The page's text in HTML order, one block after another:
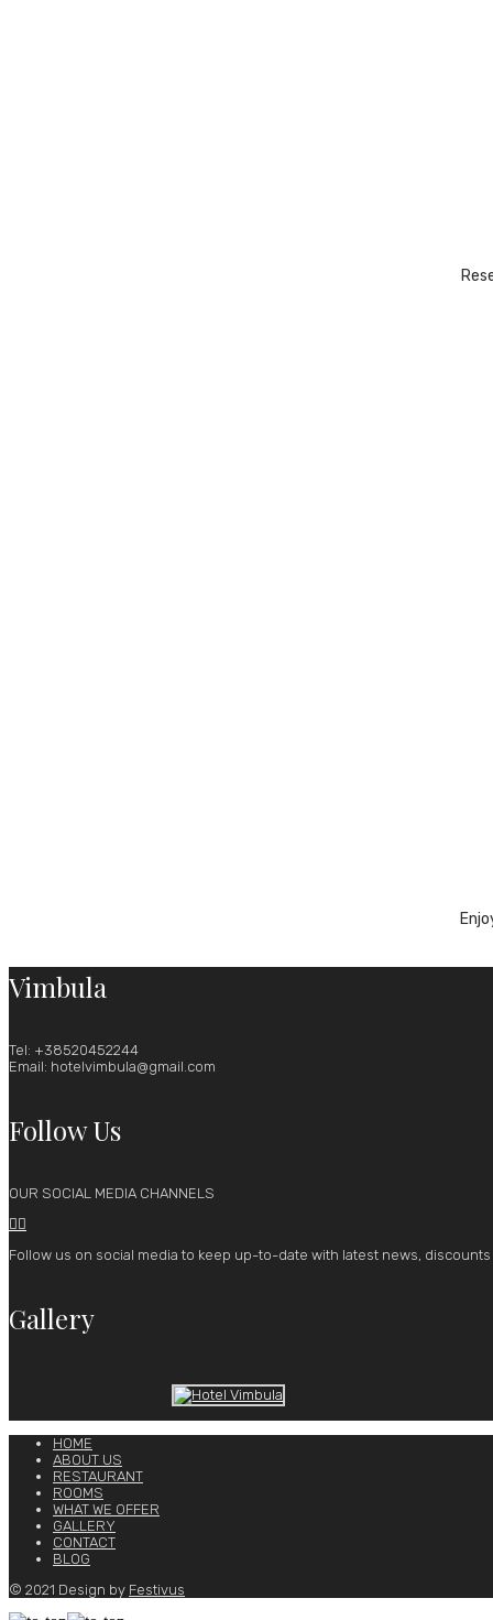
Vimbula
Tel: +38520452244
Email: hotelvimbula@gmail.com
Follow Us
OUR SOCIAL MEDIA CHANNELS
 
Follow us on social media to keep up-to-date with latest news,
Gallery
HOME
ABOUT US
RESTAURANT
ROOMS
WHAT WE OFFER
GALLERY
CONTACT
BLOG
© 2021 Design by Festivus